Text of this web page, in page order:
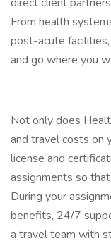
From health
post-acute
and go where you
Not only does
and travel costs on
license and
assignments so
During your
benefits, 24/7
a travel team with